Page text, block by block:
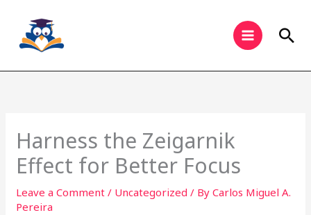
content
Harness the Zeigarnik
Effect for Better Focus
Leave a Comment / Uncategorized / ByCarlos Miguel A.
Pereira